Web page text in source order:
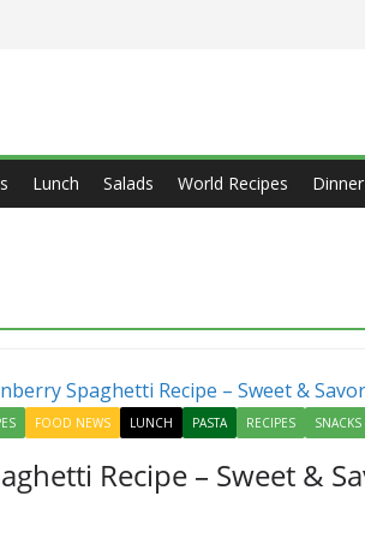
Lunch Salads World Recipes Dinner
FOOD NEWS LUNCH PASTA RECIPES SNACKS
Recipe – Sweet &